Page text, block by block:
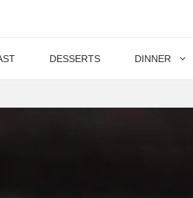
DESSERTS DINNER